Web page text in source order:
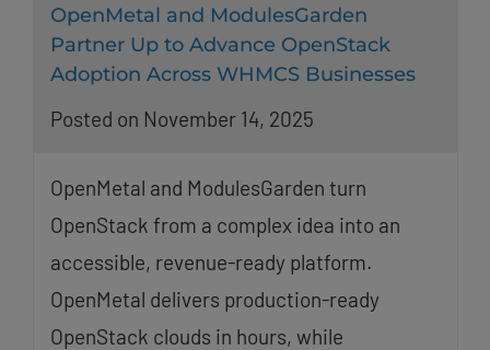
OpenMetal and ModulesGarden
Partner Up to Advance OpenStack
Adoption Across WHMCS Businesses
Posted on November 14, 2025
OpenMetal and ModulesGarden turn
OpenStack from a complex idea into an
accessible, revenue-ready platform.
OpenMetal delivers production-ready
OpenStack clouds in hours, while